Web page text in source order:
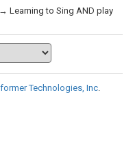
→ Learning to Sing AND play
Technologies, Inc.